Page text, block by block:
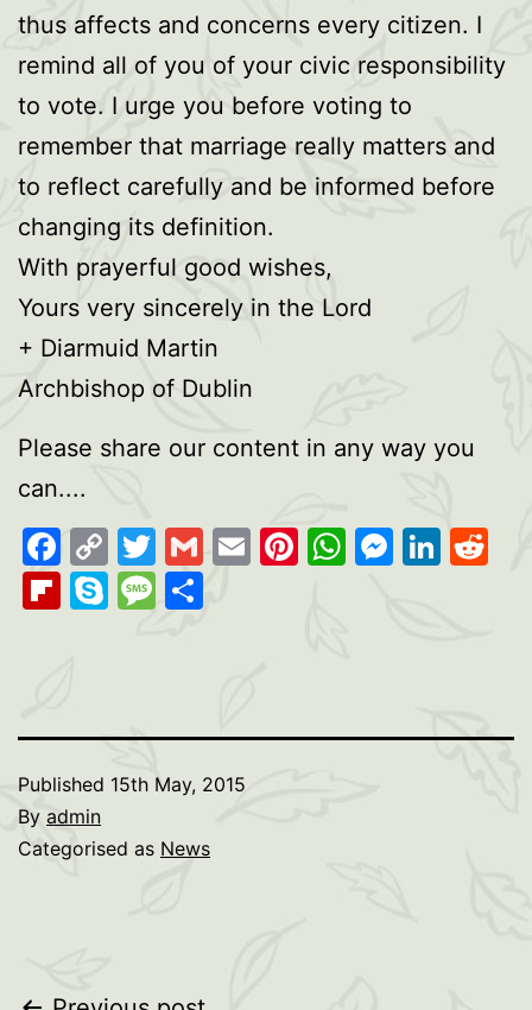
thus affects and concerns every citizen. I
remind all of you of your civic responsibility
to vote. I urge you before voting to
remember that marriage really matters and
to reflect carefully and be informed before
changing its definition.
With prayerful good wishes,
Yours very sincerely in the Lord
+ Diarmuid Martin
Archbishop of Dublin
Please share our content in any way you
can....
Facebook
Copy
Link
Twitter
GmailEmailPinterest
WhatsApp
Flipboard
SkypeMessage
Published 15th May, 2015
By admin
Categorised as News